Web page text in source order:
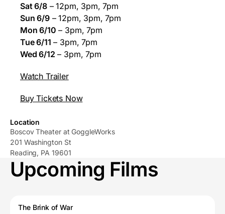
Sat 6/8– 12pm, 3pm, 7pm
Sun 6/9– 12pm, 3pm, 7pm
Mon 6/10 – 3pm, 7pm
Tue 6/11 – 3pm, 7pm
Wed 6/12 – 3pm, 7pm
Watch Trailer
Buy Tickets Now
Location
Boscov Theater at GoggleWorks
201 Washington St
Reading, PA 19601
Upcoming Films
The Brink of War